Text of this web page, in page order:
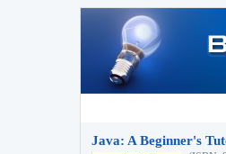
Java: A Beginner's